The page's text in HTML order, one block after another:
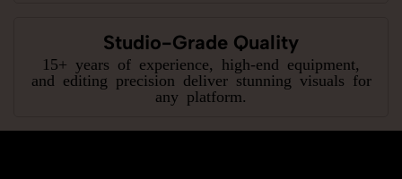
Studio-Grade Quality
15+ years of experience, high-end equipment,
and editing precision deliver stunning visuals for
any platform.